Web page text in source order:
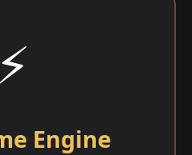
Engine